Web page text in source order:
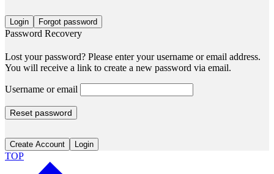
Login Forgot password
Password Recovery
Lost your password? Please enter your username or email address.
You will receive a link to create a new password via email.
Username or email
Reset password
Create Account Login
TOP